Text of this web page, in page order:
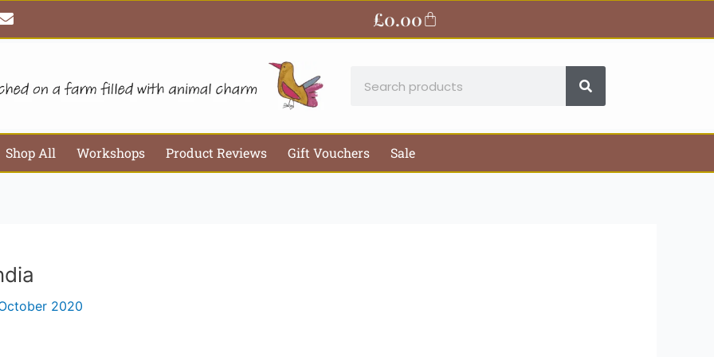
E
n
v
o
£0.00Basket
Shop All Workshops Product Reviews Gift Vouchers Sale
2020